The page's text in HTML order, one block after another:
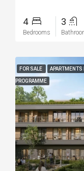
4
Bedrooms
3
FOR SALE APARTMENTS
PROGRAMME